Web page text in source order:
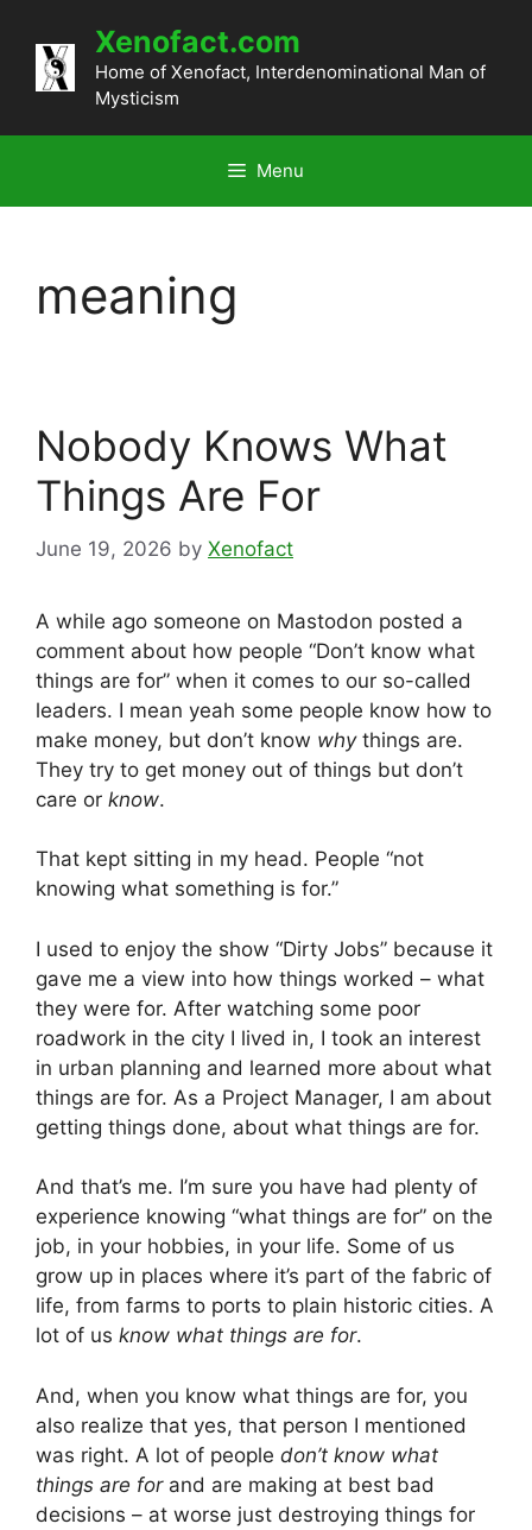
content
Xenofact.com
Home of Xenofact, Interdenominational Man of
Mysticism
Menu
meaning
Nobody Knows What
Things Are For
June 19, 2026 by Xenofact
A while ago someone on Mastodon posted a
comment about how people “Don’t know what
things are for” when it comes to our so-called
leaders. I mean yeah some people know how to
make money, but don’t know whythings are.
They try to get money out of things but don’t
care or know.
That kept sitting in my head. People “not
knowing what something is for.”
I used to enjoy the show “Dirty Jobs” because it
gave me a view into how things worked – what
they were for. After watching some poor
roadwork in the city I lived in, I took an interest
in urban planning and learned more about what
things are for. As a Project Manager, I am about
getting things done, about what things are for.
And that’s me. I’m sure you have had plenty of
experience knowing “what things are for” on the
job, in your hobbies, in your life. Some of us
grow up in places where it’s part of the fabric of
life, from farms to ports to plain historic cities. A
lot of us know what things are for.
And, when you know what things are for, you
also realize that yes, that person I mentioned
was right. A lot of people don’t know what
things are forand are making at best bad
decisions – at worse just destroying things for